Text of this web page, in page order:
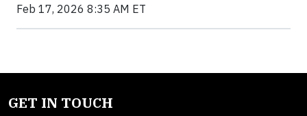
Feb 17, 2026 8:35 AM ET
GET IN TOUCH